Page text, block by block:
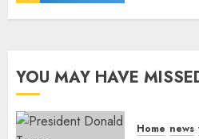
YOU MAY HAVE
Home news